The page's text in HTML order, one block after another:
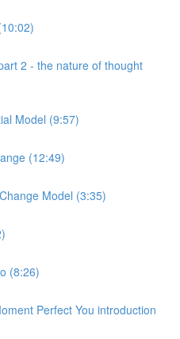
2 - the nature of thought
Model (9:57)
(12:49)
Model (3:35)
(8:26)
Perfect You introduction